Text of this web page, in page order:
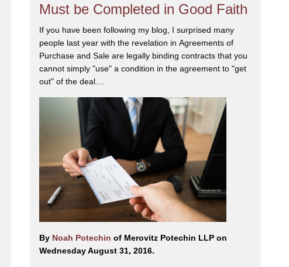
Must be Completed in Good Faith
If you have been following my blog, I surprised many
people last year with the revelation in Agreements of
Purchase and Sale are legally binding contracts that you
cannot simply "use" a condition in the agreement to "get
out" of the deal....
By Noah Potechinof Merovitz Potechin LLP on
Wednesday August 31, 2016.